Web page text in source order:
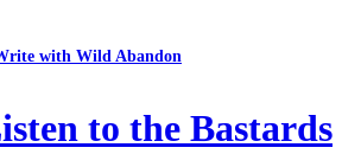
with Wild Abandon
to the Bastards